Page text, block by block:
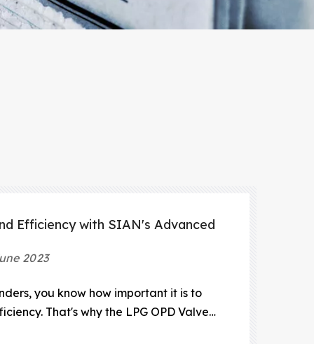
Efficiency with SIAN's Advanced
2023
you know how important it is to
That's why the LPG OPD Valve